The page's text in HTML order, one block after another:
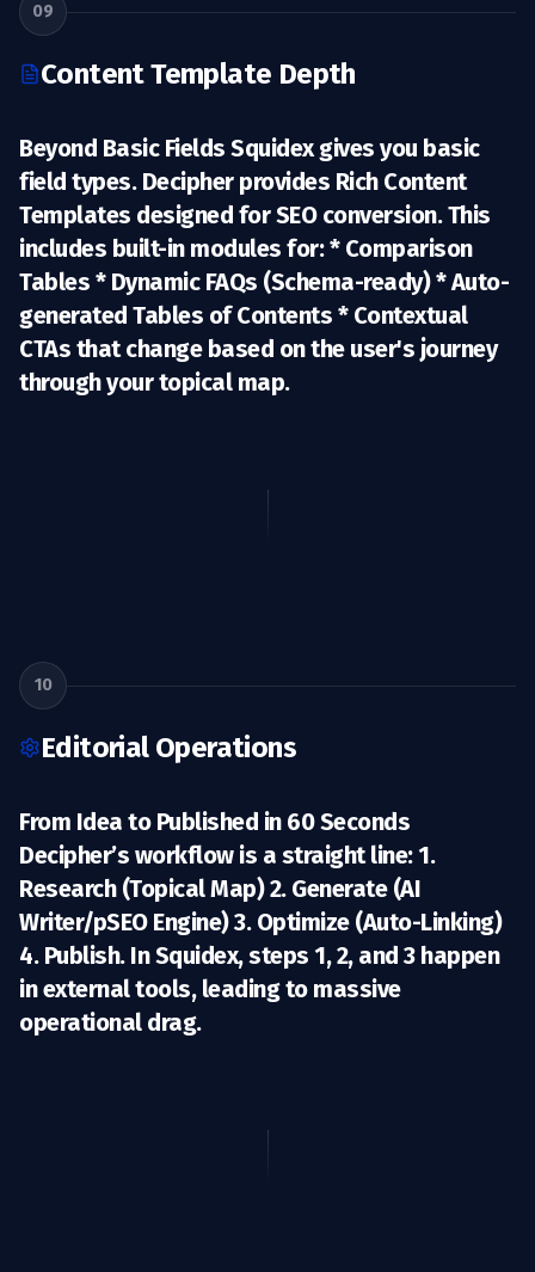
09
Content Template Depth
Beyond Basic Fields Squidex gives you basic
field types. Decipher provides Rich Content
Templates designed for SEO conversion. This
includes built-in modules for: * Comparison
Tables * Dynamic FAQs (Schema-ready) * Auto-
generated Tables of Contents * Contextual
CTAs that change based on the user's journey
through your topical map.
10
Editorial Operations
From Idea to Published in 60 Seconds
Decipher’s workflow is a straight line: 1.
Research(Topical Map) 2. Generate(AI
Writer/pSEO Engine) 3. Optimize(Auto-Linking)
4. Publish. In Squidex, steps 1, 2, and 3 happen
in external tools, leading to massive
operational drag.